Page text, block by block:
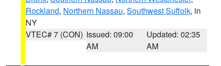
Rockland, Northern Nassau, Southwest Suffolk, in
NY
VTEC# 7 (CON) Issued: 09:00
AM
Updated: 02:35
AM